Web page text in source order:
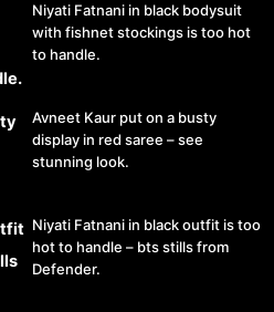
Niyati Fatnani in black bodysuit
with fishnet stockings is too hot
to handle.
Avneet Kaur put on a busty
display in red saree – see
stunning look.
Niyati Fatnani in black outfit is too
hot to handle – bts stills from
Defender.